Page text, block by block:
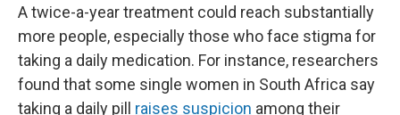
A twice-a-year treatment could reach substantially
more people, especially those who face stigma for
taking a daily medication. For instance, researchers
found that some single women in South Africa say
taking a daily pill raises suspicion among their